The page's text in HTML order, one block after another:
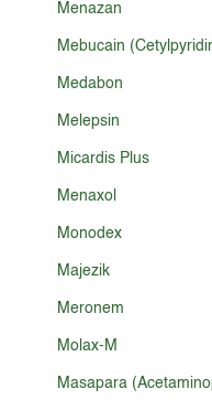
Menazan
Mebucain
Medabon
Melepsin
Micardis Plus
Menaxol
Monodex
Majezik
Meronem
Molax-M
Masapara